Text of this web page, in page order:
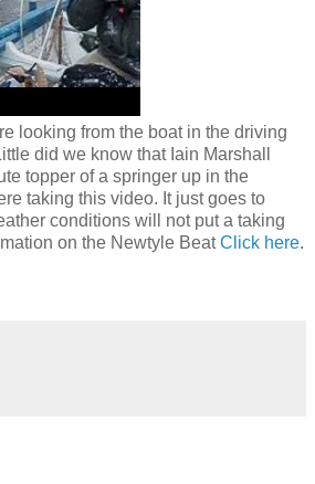
looking from the boat in the driving
did we know that Iain Marshall
topper of a springer up in the
taking this video. It just goes to
conditions will not put a taking
on the Newtyle BeatClick here.